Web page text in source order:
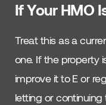
If Your HMO
Treat this as a
one. If the property
improve it to E or
letting or continuing